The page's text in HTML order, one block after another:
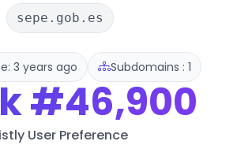
sepe.gob.es
3 years ago Subdomains : 1
#46,900
User Preference